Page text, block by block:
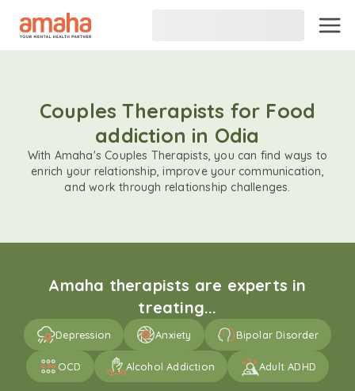
Couples Therapists for Food
addiction in Odia
With Amaha's Couples Therapists, you can find ways to
enrich your relationship, improve your communication,
and work through relationship challenges.
Amaha therapists are experts in
treating...
Depression Anxiety Bipolar Disorder
OCD Alcohol Addiction Adult ADHD